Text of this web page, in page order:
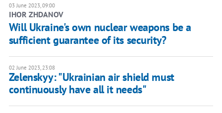
03 June 2023, 09:00
IHOR ZHDANOV
Will Ukraine's own nuclear weapons be a
sufficient guarantee of its security?
02 June 2023, 23:08
Zelenskyy: "Ukrainian air shield must
continuously have all it needs"